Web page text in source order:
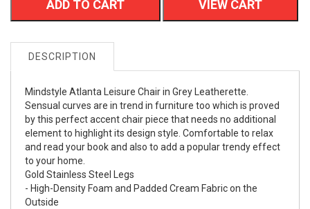
ADD TO CART VIEW CART
DESCRIPTION
Mindstyle Atlanta Leisure Chair in Grey Leatherette.
Sensual curves are in trend in furniture too which is proved
by this perfect accent chair piece that needs no additional
element to highlight its design style. Comfortable to relax
and read your book and also to add a popular trendy effect
to your home.
Gold Stainless Steel Legs
- High-Density Foam and Padded Cream Fabric on the
Outside